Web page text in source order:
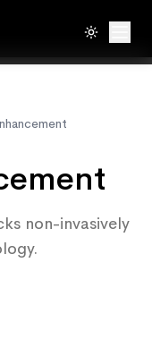
Toggle
non-invasively